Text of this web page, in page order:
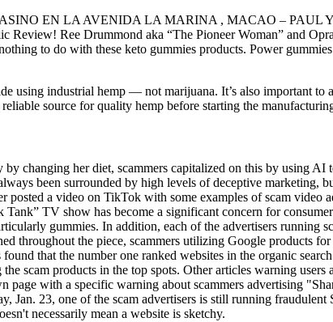
EN LA AVENIDA LA MARINA , MACAO – PAUL Y
Review! Ree Drummond aka “The Pioneer Woman” and
to do with these keto gummies products. Power
using industrial hemp — not marijuana. It’s also important
source for quality hemp before starting the
changing her diet, scammers capitalized on this by using
been surrounded by high levels of deceptive marketing,
a video on TikTok with some examples of scam video
TV show has become a significant concern for
gummies. In addition, each of the advertisers running
throughout the piece, scammers utilizing Google products
that the number one ranked websites in the organic
scam products in the top spots. Other articles warning
page with a specific warning about scammers advertising
Jan. 23, one of the scam advertisers is still running
necessarily mean a website is sketchy.